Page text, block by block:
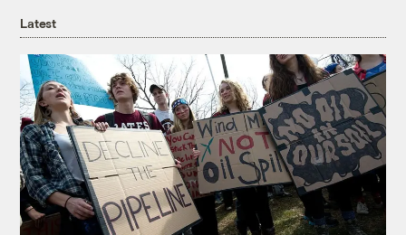
Latest